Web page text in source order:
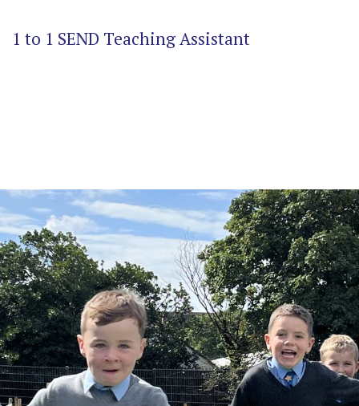
1 to 1 SEND Teaching Assistant